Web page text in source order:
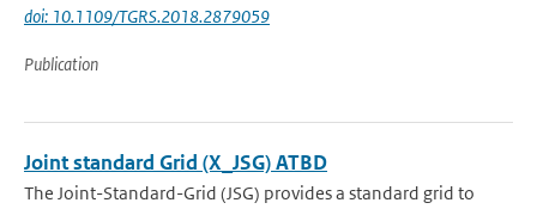
doi: 10.1109/TGRS.2018.2879059
Publication
Joint standard Grid (X_JSG) ATBD
The Joint-Standard-Grid (JSG) provides a standard grid to